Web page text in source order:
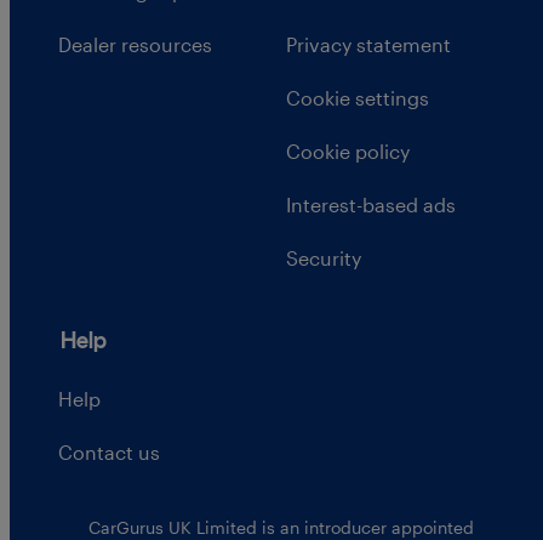
Dealer resources Privacy statement
Cookie settings
Cookie policy
Interest-based ads
Security
Help
Help
Contact us
CarGurus UK Limited is an introducer appointed